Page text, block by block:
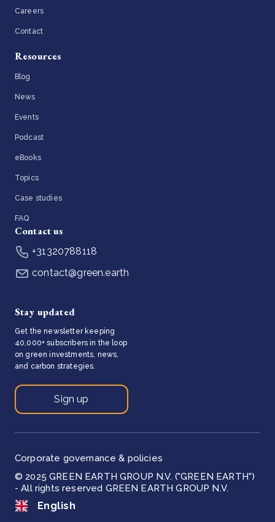
Careers
Contact
Resources
Blog
News
Events
Podcast
eBooks
Topics
Case studies
FAQ
Contact us
+31320788118
contact@green.earth
Stay updated
Get the newsletter keeping
40,000+ subscribers in the loop
on green investments, news,
and carbon strategies.
Sign up
© 2025 GREEN EARTH GROUP N.V. ("GREEN EARTH")
- All rights reserved GREEN EARTH GROUP N.V.
Corporate governance & policies
English